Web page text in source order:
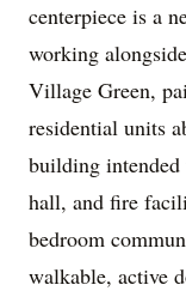
centerpiece is a
working
Village Green,
residential units
building
hall, and fire
bedroom
walkable, active